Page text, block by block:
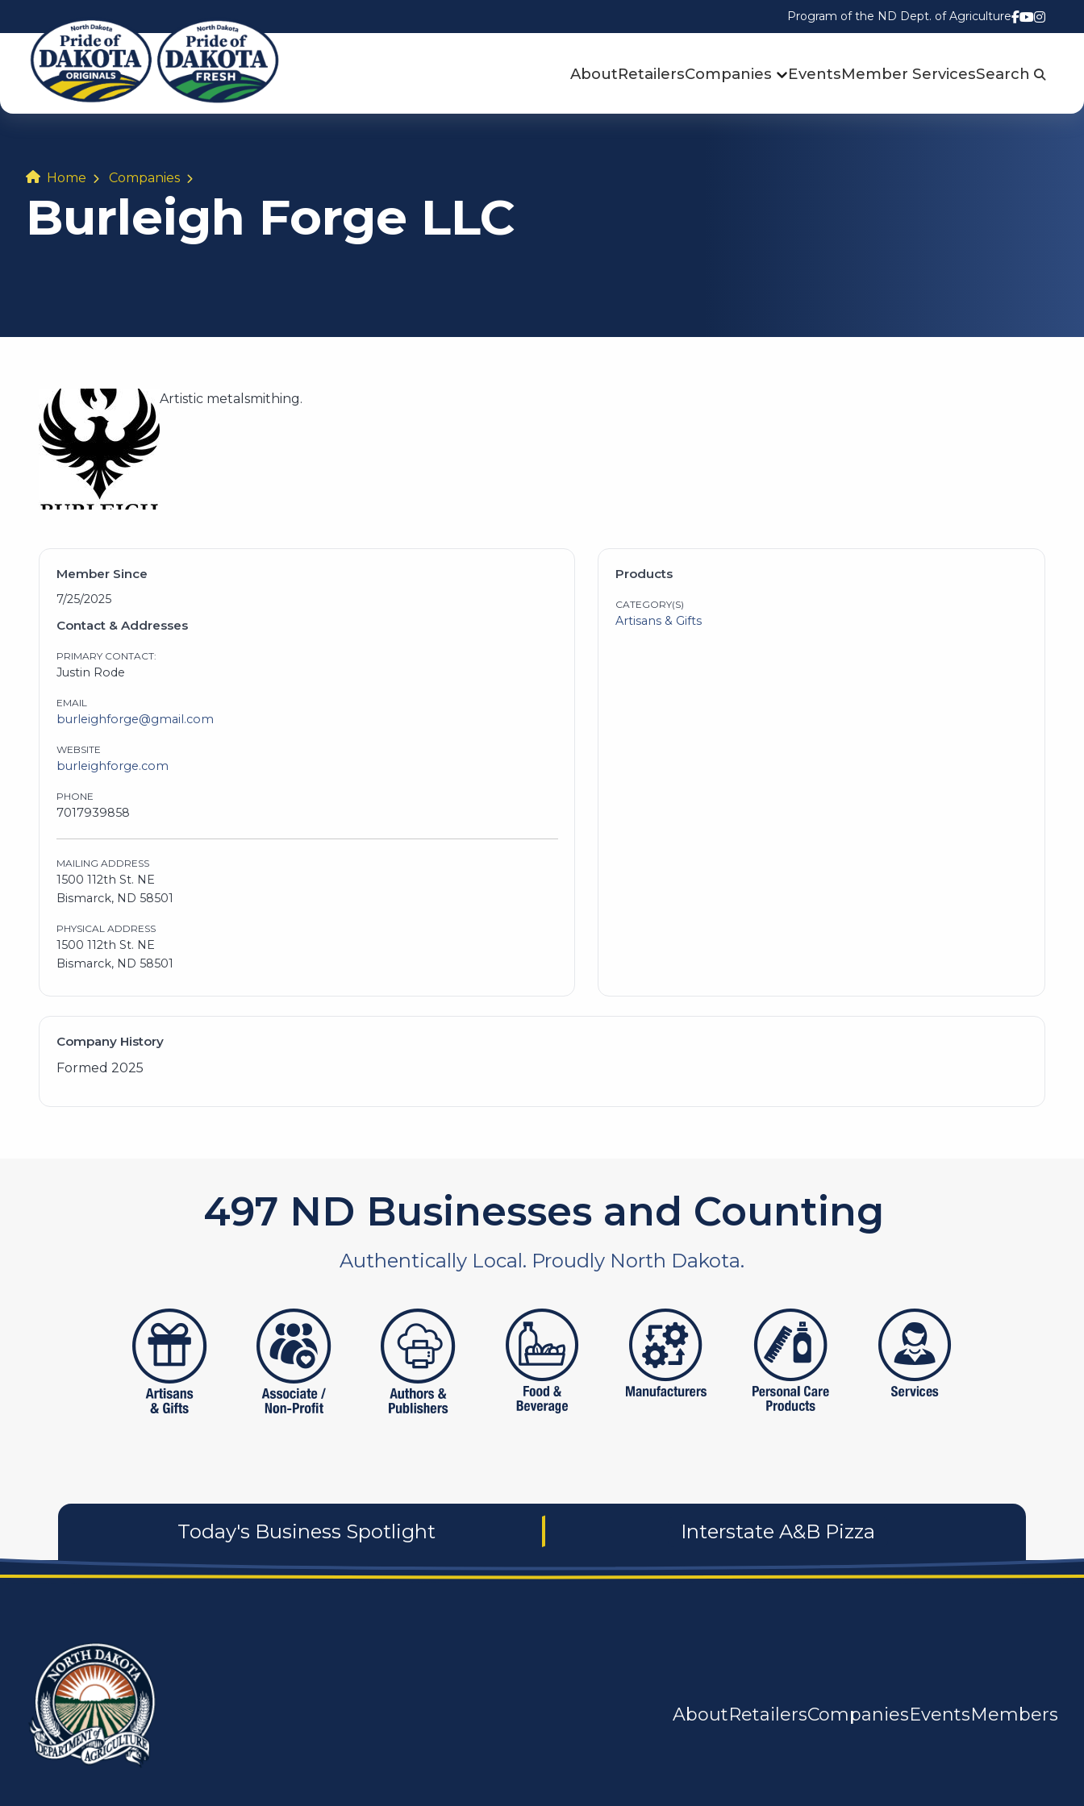
Program of the ND Dept. of Agriculture
Follow us
Watch
Follow
AboutRetailersCompanies EventsMember ServicesSearch
Home Companies
Burleigh Forge LLC
Artistic metalsmithing.
Member Since
7/25/2025
Contact & Addresses
PRIMARY CONTACT:
Justin Rode
EMAIL
burleighforge@gmail.com
WEBSITE
burleighforge.com
PHONE
7017939858
MAILING ADDRESS
1500 112th St. NE
Bismarck, ND 58501
PHYSICAL ADDRESS
1500 112th St. NE
Bismarck, ND 58501
Products
CATEGORY(S)
Artisans & Gifts
Company History
Formed 2025
594 ND Businesses and Counting
Authentically Local. Proudly North Dakota.
artistans associates and non-profitpublishers food and beverages manufactures personal care productsservices
Today's Business Spotlight Interstate A&B Pizza
AboutRetailersCompaniesEventsMembers